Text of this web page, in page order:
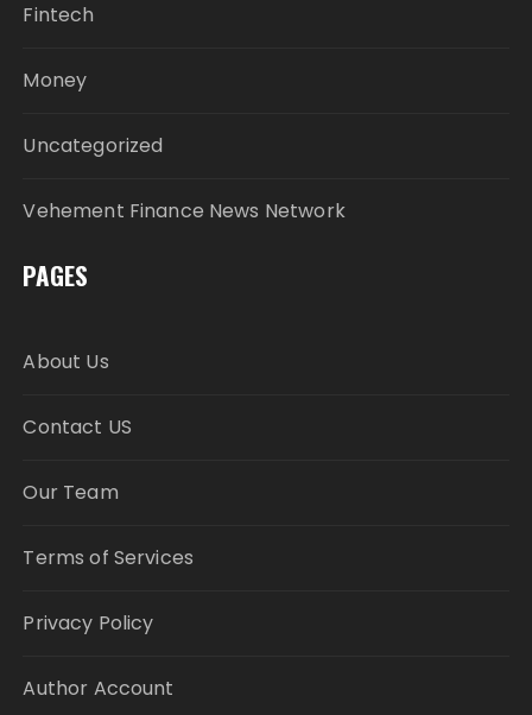
Fintech
Money
Uncategorized
Vehement Finance News Network
PAGES
About Us
Contact US
Our Team
Terms of Services
Privacy Policy
Author Account